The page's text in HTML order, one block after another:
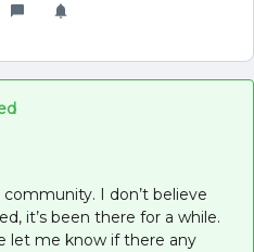
I don’t believe
it’s been there for a while.
let me know if there any